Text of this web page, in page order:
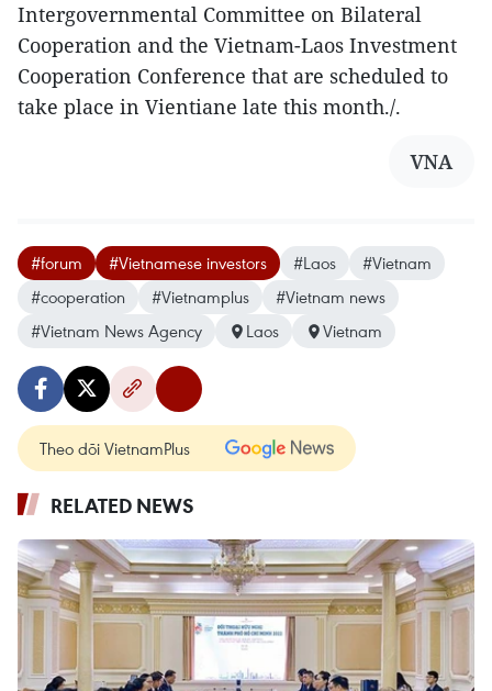
Intergovernmental Committee on Bilateral
Cooperation and the Vietnam-Laos Investment
Cooperation Conference that are scheduled to
take place in Vientiane late this month./.
VNA
#forum #Vietnamese investors #Laos
#Vietnam
#cooperation
#Vietnamplus
#Vietnam news
#Vietnam News Agency
Laos Vietnam
Theo dõi VietnamPlus
RELATED NEWS